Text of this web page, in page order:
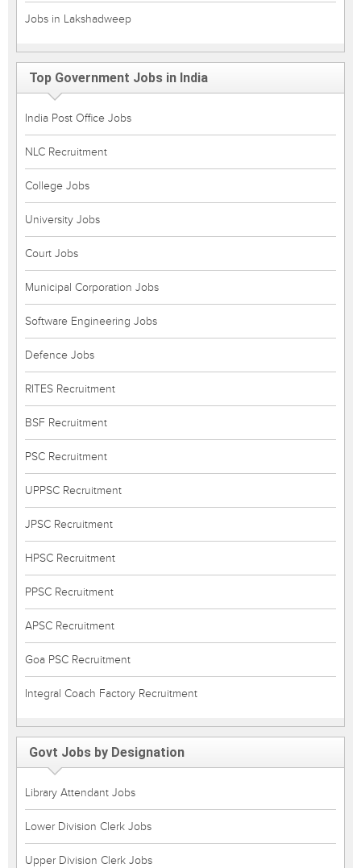
Jobs in Lakshadweep
Top Government Jobs in India
India Post Office Jobs
NLC Recruitment
College Jobs
University Jobs
Court Jobs
Municipal Corporation Jobs
Software Engineering Jobs
Defence Jobs
RITES Recruitment
BSF Recruitment
PSC Recruitment
UPPSC Recruitment
JPSC Recruitment
HPSC Recruitment
PPSC Recruitment
APSC Recruitment
Goa PSC Recruitment
Integral Coach Factory Recruitment
Govt Jobs by Designation
Library Attendant Jobs
Lower Division Clerk Jobs
Upper Division Clerk Jobs